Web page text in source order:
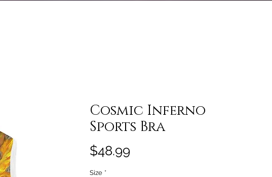
Cosmic Inferno
Sports Bra
$48.99
Size *